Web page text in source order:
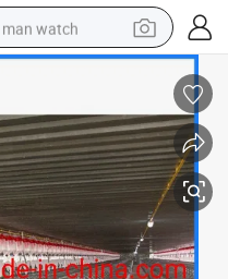
man watch
electric bike
earbud
motorcycle
electric tricycle
weight loss capsule